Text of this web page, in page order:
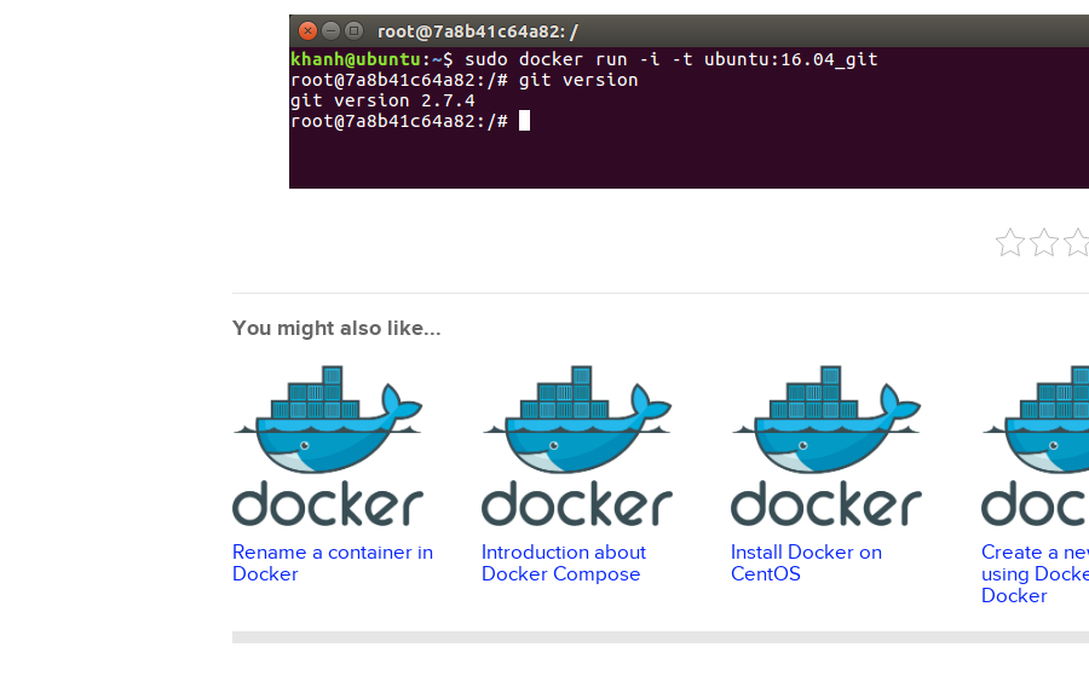
You might also like...
Rename a container in
Docker
Introduction about
Docker Compose
Install Docker on
CentOS
Create a
using
Docker